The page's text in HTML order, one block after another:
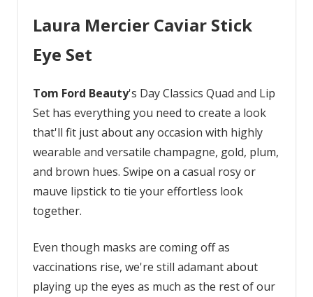
Laura Mercier Caviar Stick
Eye Set
Tom Ford Beauty's Day Classics Quad and Lip
Set has everything you need to create a look
that'll fit just about any occasion with highly
wearable and versatile champagne, gold, plum,
and brown hues. Swipe on a casual rosy or
mauve lipstick to tie your effortless look
together.
Even though masks are coming off as
vaccinations rise, we're still adamant about
playing up the eyes as much as the rest of our